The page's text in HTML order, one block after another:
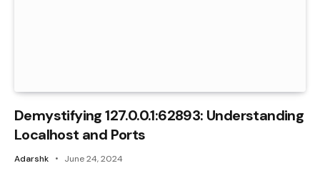
Demystifying 127.0.0.1:62893: Understanding
Localhost and Ports
Adarshk June 24, 2024